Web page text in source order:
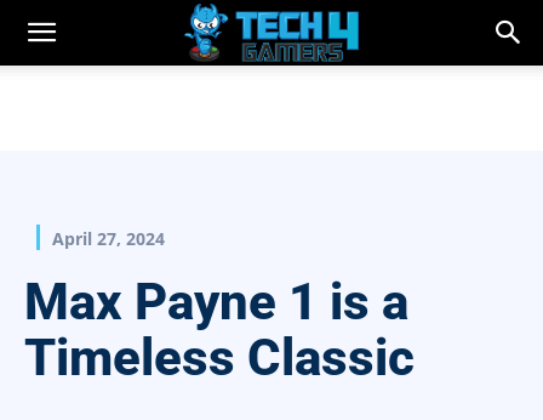
April 27, 2024
Max Payne 1 is a
Timeless Classic